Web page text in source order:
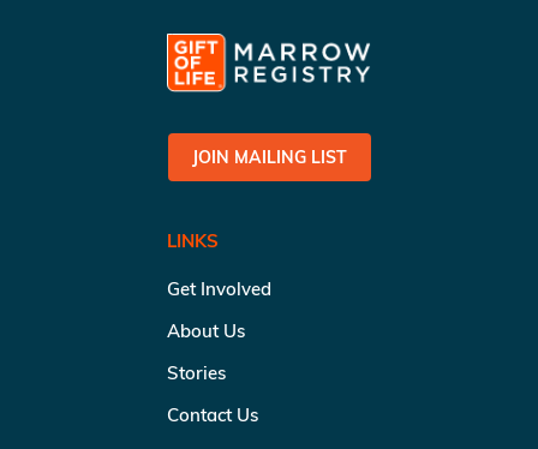
JOIN MAILING LIST
LINKS
Get Involved
About Us
Stories
Contact Us